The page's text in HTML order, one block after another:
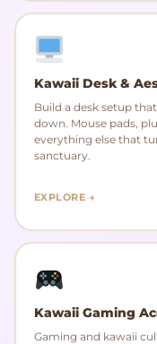
Kawaii Desk &
Build a desk setup
down. Mouse pads,
everything else that
sanctuary.
EXPLORE →
Kawaii Gaming
Gaming and kawaii